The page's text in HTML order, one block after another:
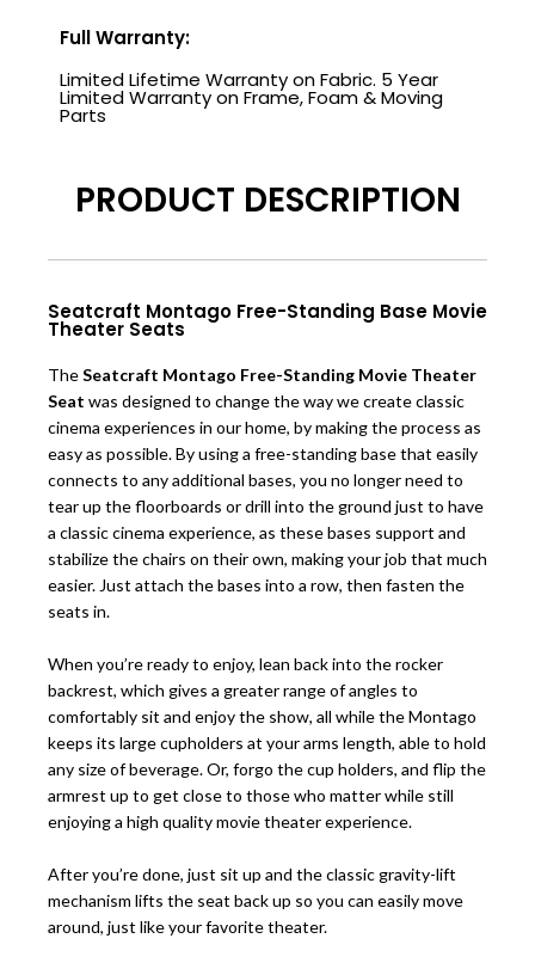
Full Warranty:
Limited Lifetime Warranty on Fabric. 5 Year
Limited Warranty on Frame, Foam & Moving
Parts
PRODUCT DESCRIPTION
Seatcraft Montago Free-Standing Base Movie
Theater Seats
TheSeatcraft Montago Free-Standing Movie Theater
Seat was designed to change the way we create classic
cinema experiences in our home, by making the process as
easy as possible. By using a free-standing base that easily
connects to any additional bases, you no longer need to
tear up the floorboards or drill into the ground just to have
a classic cinema experience, as these bases support and
stabilize the chairs on their own, making your job that much
easier. Just attach the bases into a row, then fasten the
seats in.
When you’re ready to enjoy, lean back into the rocker
backrest, which gives a greater range of angles to
comfortably sit and enjoy the show, all while the Montago
keeps its large cupholders at your arms length, able to hold
any size of beverage. Or, forgo the cup holders, and flip the
armrest up to get close to those who matter while still
enjoying a high quality movie theater experience.
After you’re done, just sit up and the classic gravity-lift
mechanism lifts the seat back up so you can easily move
around, just like your favorite theater.